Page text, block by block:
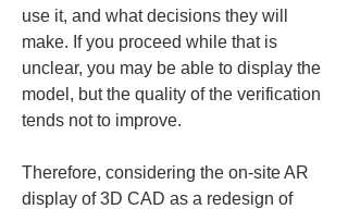
use it, and what decisions they will
make. If you proceed while that is
unclear, you may be able to display the
model, but the quality of the verification
tends not to improve.
Therefore, considering the on-site AR
display of 3D CAD as a redesign of